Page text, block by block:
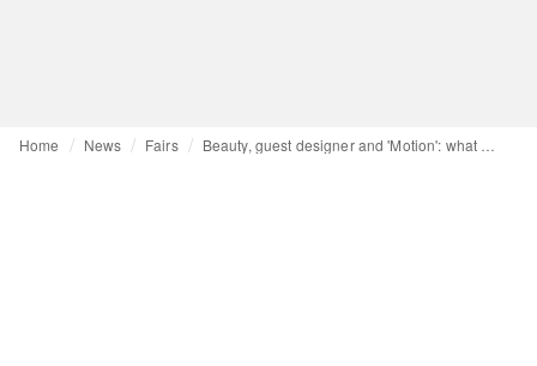
Home News Fairs